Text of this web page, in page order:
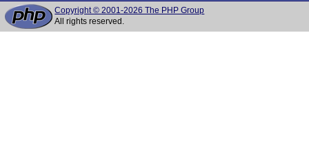
Copyright © 2001-2026 The PHP Group
All rights reserved.